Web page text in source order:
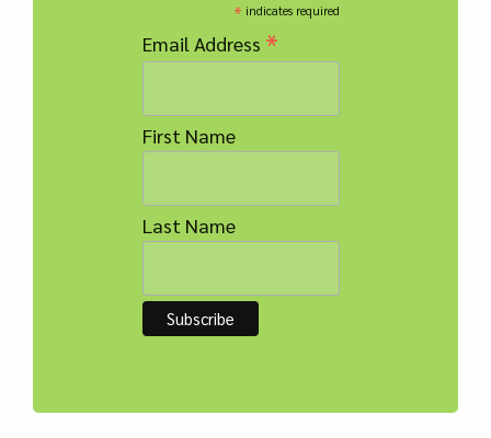
* indicates required
Email Address *
First Name
Last Name